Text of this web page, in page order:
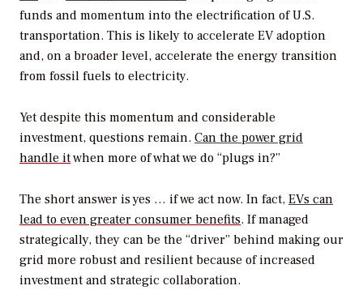
funds and momentum into the electrification of U.S.
transportation. This is likely to accelerate EV adoption
and, on a broader level, accelerate the energy transition
from fossil fuels to electricity.
Yet despite this momentum and considerable
investment, questions remain. Can the power grid
handle itwhen more of what we do “plugs in?”
The short answer is yes … if we act now. In fact, EVs can
lead to even greater consumer benefits. If managed
strategically, they can be the “driver” behind making our
grid more robust and resilient because of increased
investment and strategic collaboration.